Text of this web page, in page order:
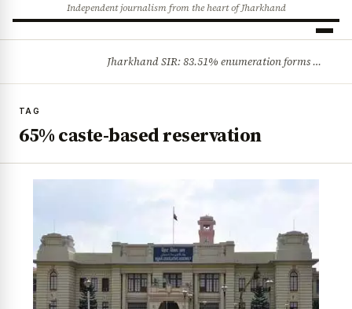
Independent journalism from the heart of Jharkhand
Jharkhand SIR: 83.51% enumeration forms digitised, says CEO K. Ravi Kumar; claims and objections phase begins
TAG
65% caste-based reservation